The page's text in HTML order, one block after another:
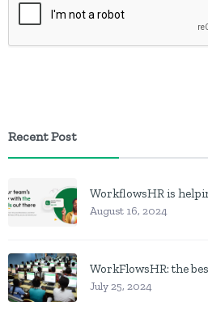
Recent Post
August 16, 2024
WorkFlowsHR: the
July 25, 2024